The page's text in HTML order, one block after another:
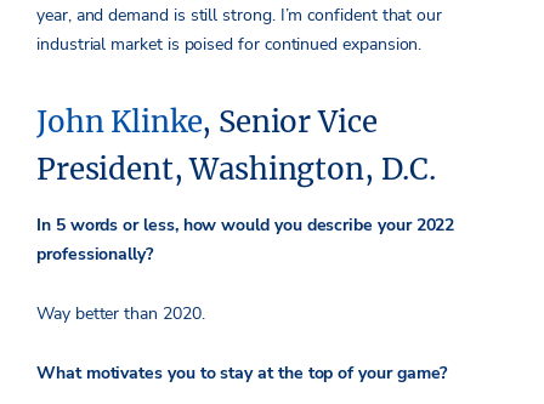
year, and demand is still strong. I’m confident that our
industrial market is poised for continued expansion.
John Klinke, Senior Vice
President, Washington, D.C.
In 5 words or less, how would you describe your 2022
professionally?
Way better than 2020.
What motivates you to stay at the top of your game?